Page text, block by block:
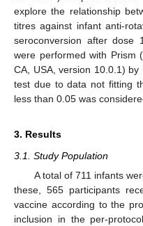
explore the relationship
titres against infant anti-
seroconversion after dose
were performed with Prism
CA, USA, version 10.0.1)
test due to data not fitting
less than 0.05 was
3. Results
3.1. Study Population
A total of 711 infants
these, 565 participants
vaccine according to the
inclusion in the per-